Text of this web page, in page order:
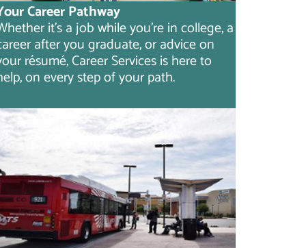
Career Pathway
it's a job while you're in college, a
after you graduate, or advice on
résumé, Career Services is here to
on every step of your path.